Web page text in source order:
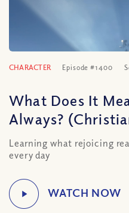
CHARACTER Episode #1400
What Does It
Always?
Learning what rejoicing
every day